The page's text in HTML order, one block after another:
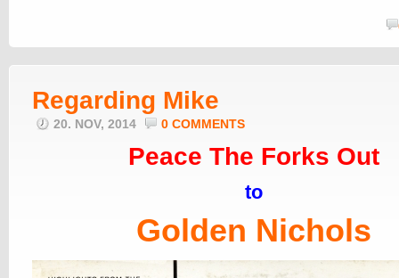
Regarding Mike
20. NOV, 2014 0 COMMENTS
Peace The Forks Out
to
Golden Nichols